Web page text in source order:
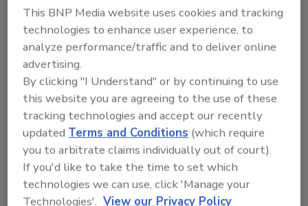
dairy companies have successfully brought
new drinks to market, identifying four global
product trends. These trends include
indulgent yet permissible treats; customized
products that make milk easier to digest or
provide added health benefits; drinks made
for on-the-go consumption or snacking; and
“pure” milk with organic or “natural” values.
But innovative products are only part of the
story.
“It’s just as important to find new, more
This BNP Media website uses cookies and tracking
technologies to enhance user experience, to
analyze performance/traffic and to deliver online
advertising.
By clicking "I Understand" or by continuing to use
this website you are agreeing to the use of these
tracking technologies and accept our recently
updatedTerms and Conditions (which require
you to arbitrate claims individually out of court).
If you'd like to take the time to set which
technologies we can use, click 'Manage your
Technologies'. View our Privacy Policy